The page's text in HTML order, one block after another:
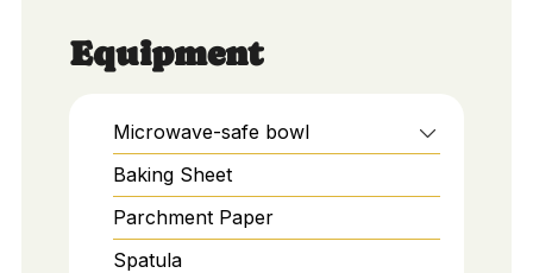
Equipment
Microwave-safe bowl
Baking Sheet
Parchment Paper
Spatula